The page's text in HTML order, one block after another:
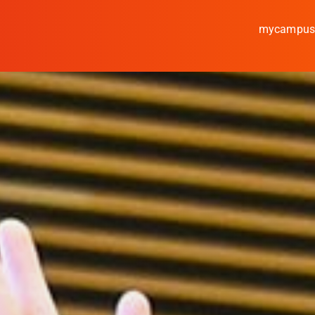
mycampus
Study
Media
News
events
Research
Cooperate
Coburg University of
Arts